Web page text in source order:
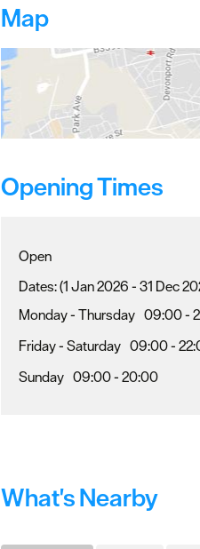
Map
Opening Times
Open
(1 Jan 2026 - 31 Dec
Monday - Thursday 09:00-
Friday - Saturday 09:00-
Sunday 09:00- 20:00
What's Nearby